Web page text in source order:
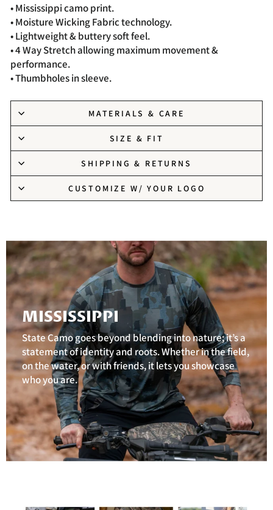
• Mississippi camo print.
• Moisture Wicking Fabric technology.
• Lightweight & buttery soft feel.
• 4 Way Stretch allowing maximum movement &
performance.
• Thumbholes in sleeve.
MATERIALS & CARE
SIZE & FIT
SHIPPING & RETURNS
CUSTOMIZE W/ YOUR LOGO
MISSISSIPPI
State Camo goes beyond blending into nature; it’s a
statement of identity and roots. Whether in the field,
on the water, or with friends, it lets you showcase
who you are.